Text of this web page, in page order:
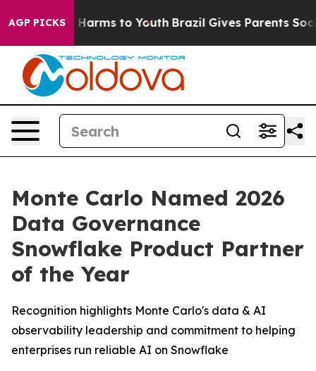
AGP PICKS
to Abate Harms to Youth Brazil Gives Parents Social
Monte Carlo Named 2026
Data Governance
Snowflake Product Partner
of the Year
Recognition highlights Monte Carlo's data & AI
observability leadership and commitment to helping
enterprises run reliable AI on Snowflake